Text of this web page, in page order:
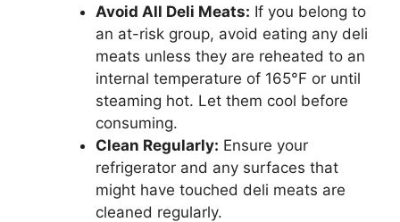
Avoid All Deli Meats: If you belong to
an at-risk group, avoid eating any deli
meats unless they are reheated to an
internal temperature of 165°F or until
steaming hot. Let them cool before
consuming.
Clean Regularly: Ensure your
refrigerator and any surfaces that
might have touched deli meats are
cleaned regularly.